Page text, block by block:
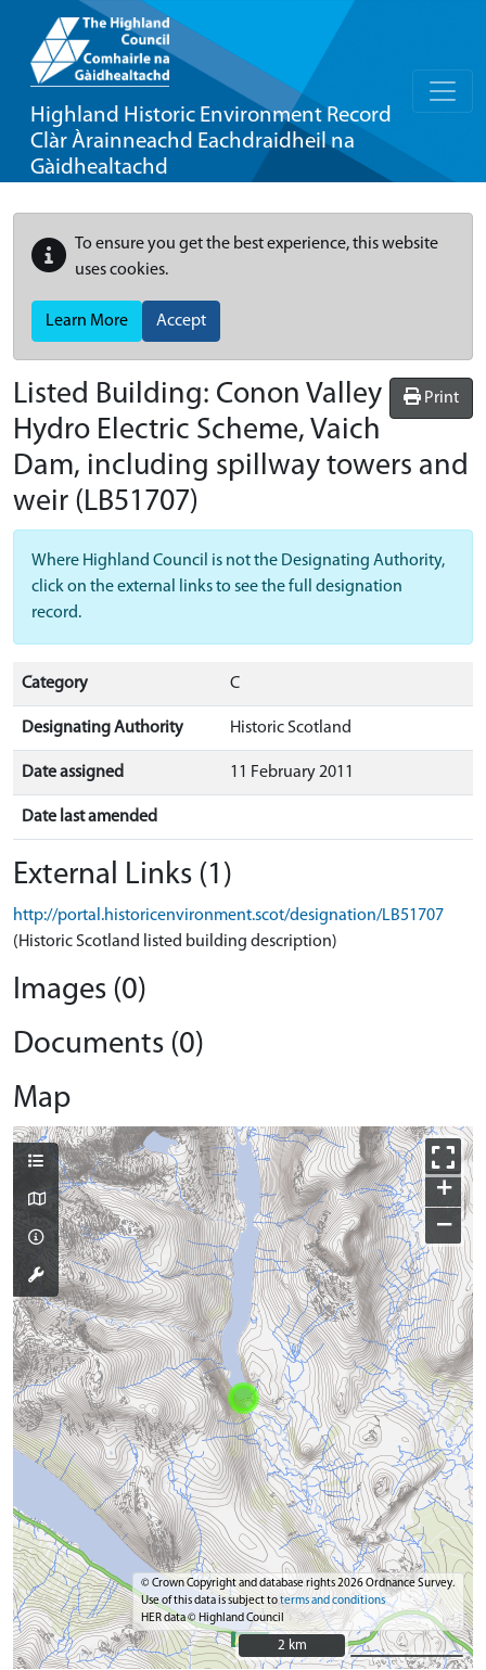
Highland Historic Environment Record
Clàr Àrainneachd Eachdraidheil na
Gàidhealtachd
To ensure you get the best experience, this website
uses cookies.
Learn More Accept
Print
Listed Building: Conon Valley
Hydro Electric Scheme, Vaich
Dam, including spillway towers and
weir (LB51707)
Where Highland Council is not the Designating Authority,
click on the external links to see the full designation
record.
Category C
Designating Authority Historic Scotland
Date assigned 11 February 2011
Date last amended
External Links (1)
http://portal.historicenvironment.scot/designation/LB51707
(Historic Scotland listed building description)
Images (0)
Documents (0)
Map
+
−
© Crown Copyright and database rights 2026 Ordnance Survey.
Use of this data is subject toterms and conditions
HER data © Highland Council
2 km
2 km